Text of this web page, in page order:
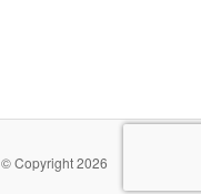
© Copyright 2026